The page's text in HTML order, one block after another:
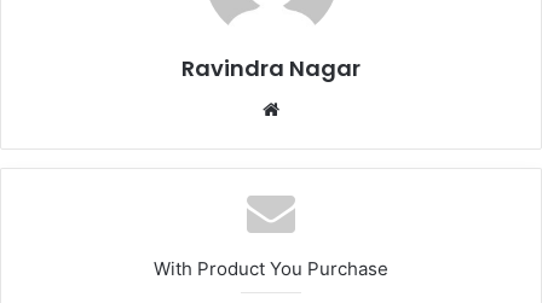
Ravindra Nagar
Website
With Product You Purchase